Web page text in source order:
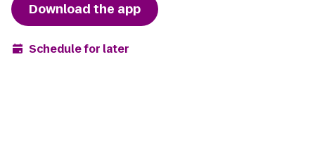
Download the app
Schedule for later